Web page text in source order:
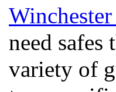
need safes
variety of